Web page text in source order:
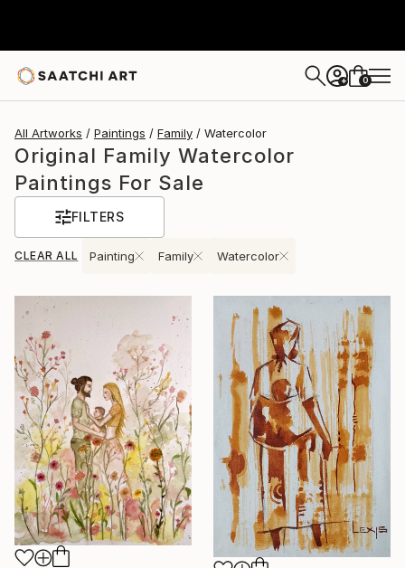
+ 0
All Artworks Paintings Family Watercolor
Original Family Watercolor
Paintings For Sale
FILTERS
CLEAR ALL Painting Family Watercolor